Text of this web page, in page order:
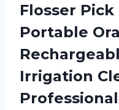
Flosser
Portable
Irrigation